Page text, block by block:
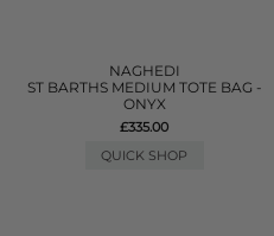
NAGHEDI
ST BARTHS MEDIUM TOTE BAG -
ONYX
£335.00
QUICK SHOP